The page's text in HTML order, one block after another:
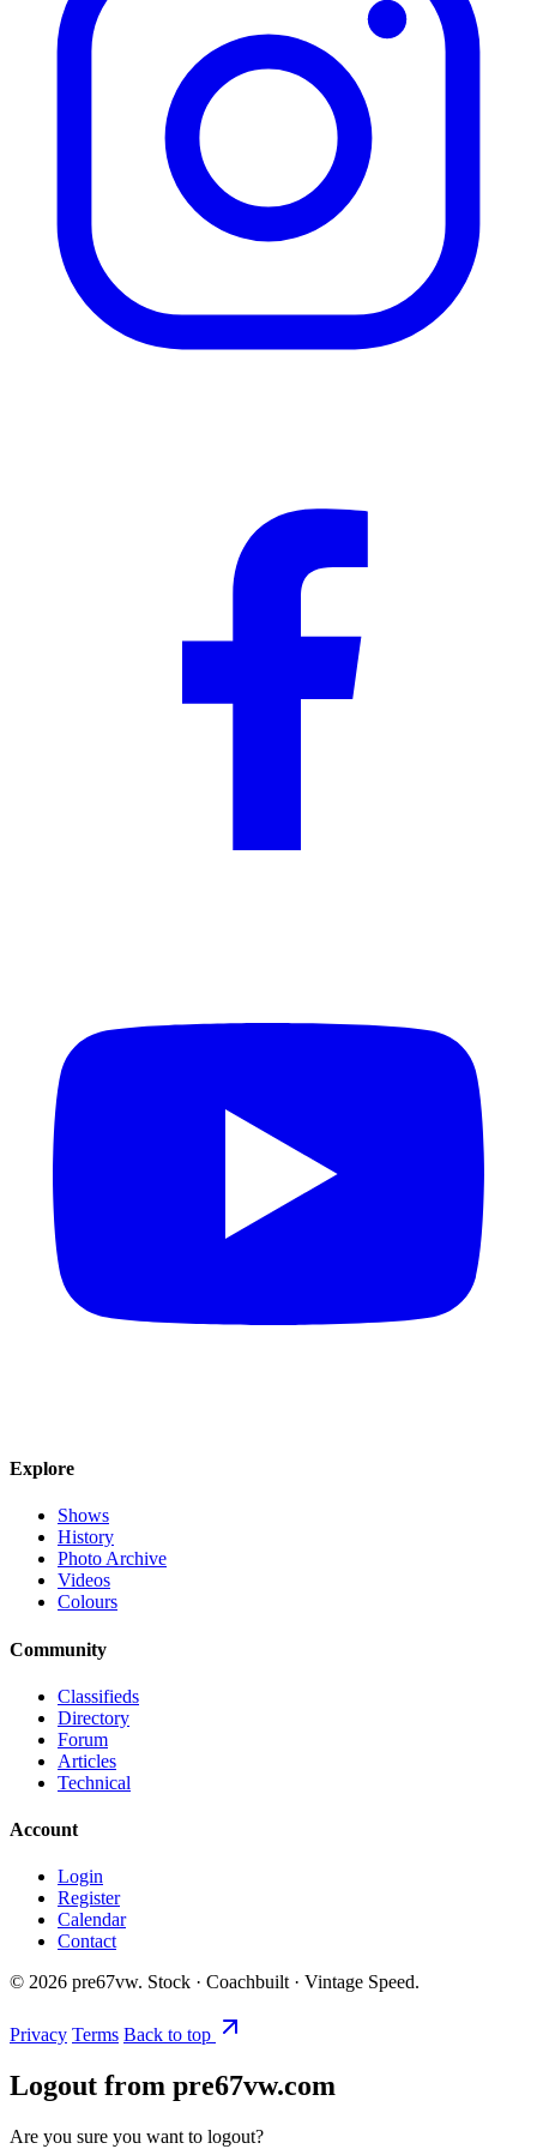
Explore
Shows
History
Photo Archive
Videos
Colours
Community
Classifieds
Directory
Forum
Articles
Technical
Account
Login
Register
Calendar
Contact
© 2026 pre67vw. Stock · Coachbuilt · Vintage Speed.
Privacy Terms Back to top
Logout from pre67vw.com
Are you sure you want to logout?